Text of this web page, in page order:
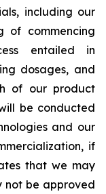
including our
of commencing
entailed in
dosages, and
of our product
be conducted
and our
if
that we may
not be approved